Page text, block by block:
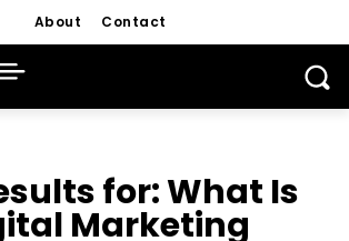
About Contact
for:What Is
Marketing